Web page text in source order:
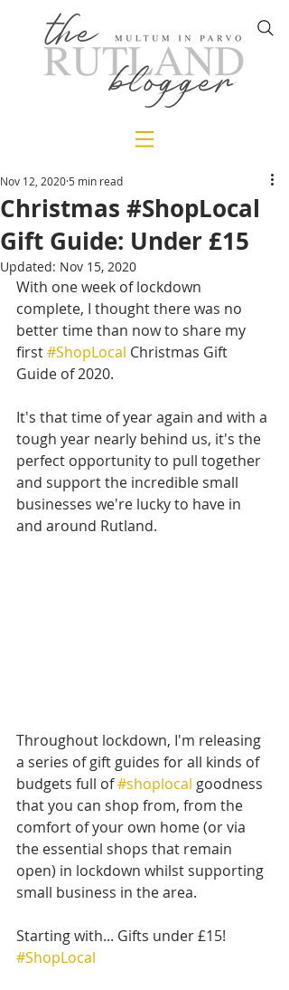
Christmas #ShopLocal
Gift Guide: Under £15
Nov 12, 2020 5 min read
Updated: Nov 15, 2020
With one week of lockdown
complete, I thought there was no
better time than now to share my
first #ShopLocal Christmas Gift
Guide of 2020.
It's that time of year again and with a
tough year nearly behind us, it's the
perfect opportunity to pull together
and support the incredible small
businesses we're lucky to have in
and around Rutland.
Throughout lockdown, I'm releasing
a series of gift guides for all kinds of
budgets full of #shoplocal goodness
that you can shop from, from the
comfort of your own home (or via
the essential shops that remain
open) in lockdown whilst supporting
small business in the area.
Starting with... Gifts under £15!
#ShopLocal